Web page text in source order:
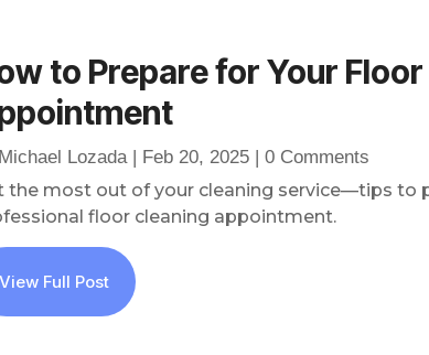
to Prepare for Your
Michael Lozada| Feb 20, 2025 | 0 Comments
the most out of your cleaning service—tips to
floor cleaning appointment.
View Full Post